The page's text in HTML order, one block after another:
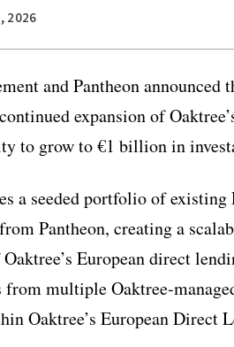
2026
and Pantheon
expansion of
to grow to €1 billion in
a seeded portfolio of
Pantheon, creating a
European direct
multiple Oaktree-
Oaktree’s European Direct